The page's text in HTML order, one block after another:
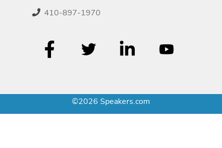
410-897-1970
©2026 Speakers.com